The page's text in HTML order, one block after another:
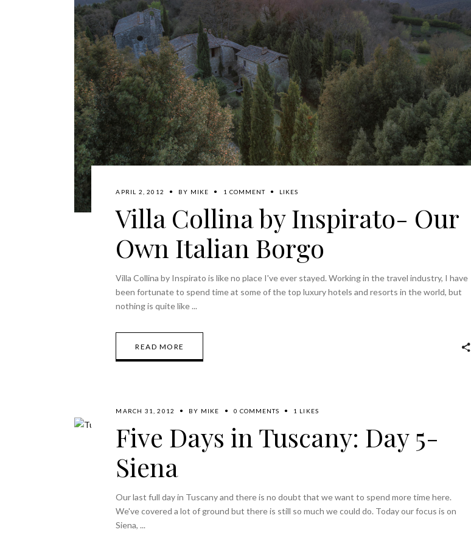
APRIL 2, 2012 BY MIKE 1 COMMENT LIKES
Villa Collina by Inspirato- Our
Own Italian Borgo
Villa Collina by Inspirato is like no place I've ever stayed. Working in the travel industry, I have
been fortunate to spend time at some of the top luxury hotels and resorts in the world, but
nothing is quite like
READ MORE
MARCH 31, 2012 BY MIKE 0 COMMENTS 1 LIKES
Five Days in Tuscany: Day 5-
Siena
Our last full day in Tuscany and there is no doubt that we want to spend more time here.
We've covered a lot of ground but there is still so much we could do. Today our focus is on
Siena,